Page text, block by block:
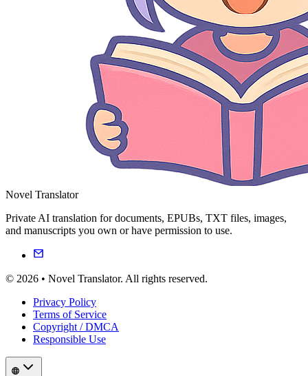
Novel Translator
Private AI translation for documents, EPUBs, TXT files, images,
and manuscripts you own or have permission to use.
© 2026 • Novel Translator. All rights reserved.
Privacy Policy
Terms of Service
Copyright / DMCA
Responsible Use